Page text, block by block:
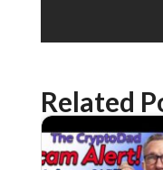
Related